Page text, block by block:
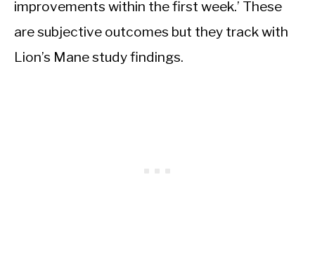
improvements within the first week.’ These
are subjective outcomes but they track with
Lion’s Mane study findings.